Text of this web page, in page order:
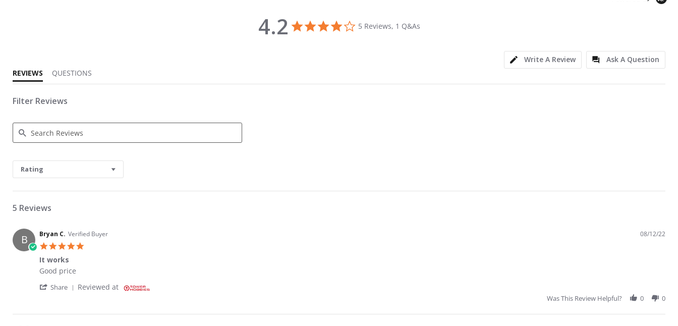
4.2 4.2 star rating
5 Reviews, 1 Q&As
Write A Review
Ask A Question
REVIEWS
QUESTIONS
Filter Reviews
Rating
5 Reviews
B Bryan C. Verified Buyer 08/12/22
It works
Review by Bryan C. on 12 Aug 2022
review stating It works
Good price
Share ' Share Review by Bryan C. on 12 Aug 2022
Reviewed at
Was This Review Helpful? 0 0